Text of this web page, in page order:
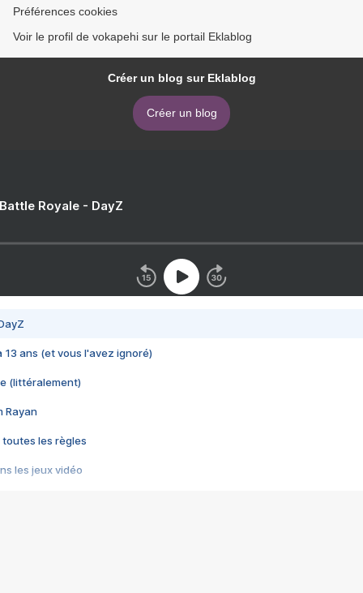
Préférences cookies
Voir le profil de vokapehi sur le portail Eklablog
Créer un blog sur Eklablog
Créer un blog
Royale - DayZ
13 ans (et vous l'avez ignoré)
(littéralement)
Rayan
toutes les règles
les jeux vidéo